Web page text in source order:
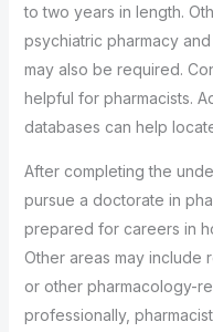
to two years in length.
psychiatric pharmacy
may also be required.
helpful for pharmacists.
databases can help
After completing the
pursue a doctorate in
prepared for careers in
Other areas may include
or other pharmacology-
professionally,